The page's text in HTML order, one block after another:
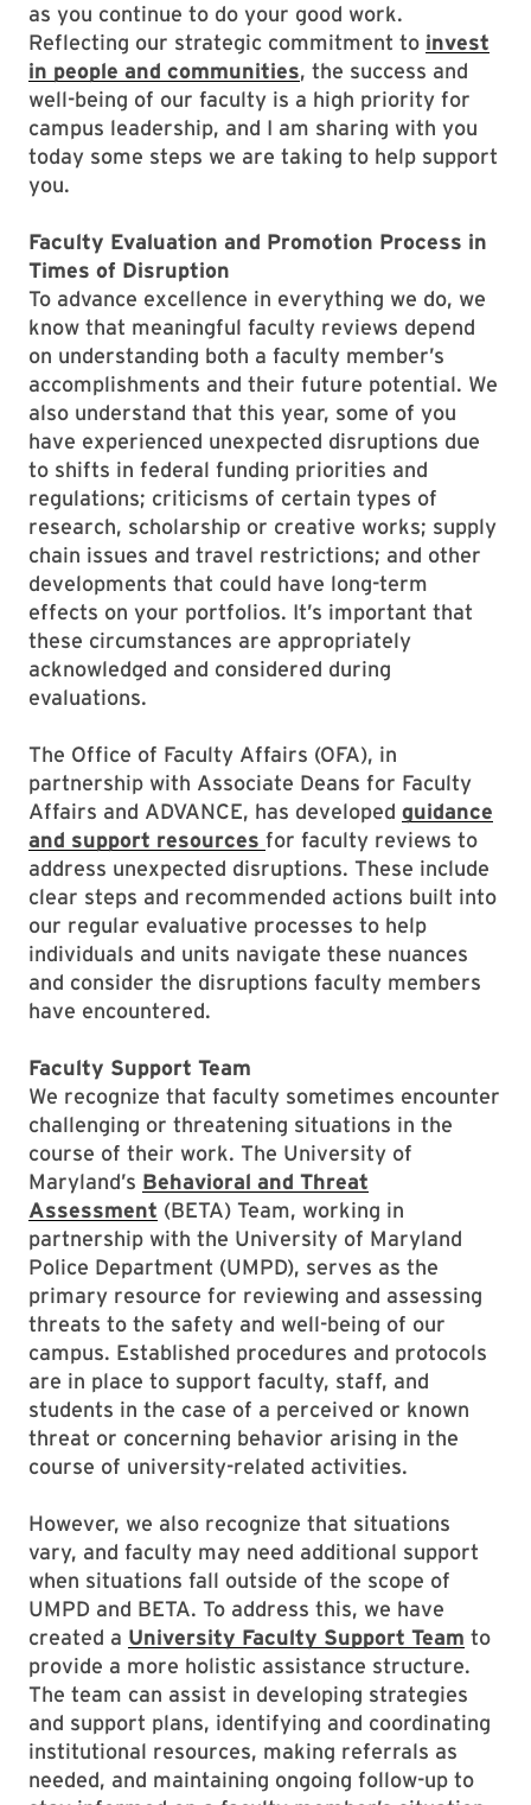
as you continue to do your good work.
Reflecting our strategic commitment to invest
in people and communities, the success and
well-being of our faculty is a high priority for
campus leadership, and I am sharing with you
today some steps we are taking to help support
you.
Faculty Evaluation and Promotion Process in
Times of Disruption
To advance excellence in everything we do, we
know that meaningful faculty reviews depend
on understanding both a faculty member’s
accomplishments and their future potential. We
also understand that this year, some of you
have experienced unexpected disruptions due
to shifts in federal funding priorities and
regulations; criticisms of certain types of
research, scholarship or creative works; supply
chain issues and travel restrictions; and other
developments that could have long-term
effects on your portfolios. It’s important that
these circumstances are appropriately
acknowledged and considered during
evaluations.
The Office of Faculty Affairs (OFA), in
partnership with Associate Deans for Faculty
Affairs and ADVANCE, has developed guidance
and support resources for faculty reviews to
address unexpected disruptions. These include
clear steps and recommended actions built into
our regular evaluative processes to help
individuals and units navigate these nuances
and consider the disruptions faculty members
have encountered.
Faculty Support Team
We recognize that faculty sometimes encounter
challenging or threatening situations in the
course of their work. The University of
Maryland’s Behavioral and Threat
Assessment (BETA) Team, working in
partnership with the University of Maryland
Police Department (UMPD), serves as the
primary resource for reviewing and assessing
threats to the safety and well-being of our
campus. Established procedures and protocols
are in place to support faculty, staff, and
students in the case of a perceived or known
threat or concerning behavior arising in the
course of university-related activities.
However, we also recognize that situations
vary, and faculty may need additional support
when situations fall outside of the scope of
UMPD and BETA. To address this, we have
created a University Faculty Support Team to
provide a more holistic assistance structure.
The team can assist in developing strategies
and support plans, identifying and coordinating
institutional resources, making referrals as
needed, and maintaining ongoing follow-up to